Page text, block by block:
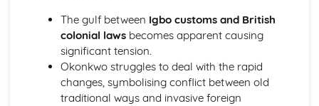
The Lamb: Themes & Linking Poems
The Lamb: Structure & Language Techniques
The Lamb: Plot
Holy Thursday (Experience): Poet & Context
Holy Thursday (Experience): Key Quotes
Holy Thursday (Experience): Themes & Linking Poems
The gulf between Igbo customs and British
colonial lawsbecomes apparent causing
significant tension.
Okonkwo struggles to deal with the rapid
changes, symbolising conflict between old
traditional ways and invasive foreign